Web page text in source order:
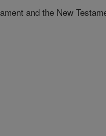
and the New